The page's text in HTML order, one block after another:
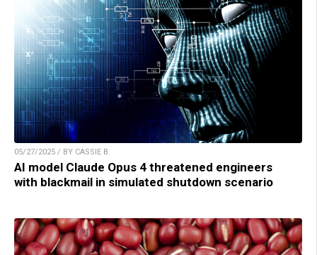
05/27/2025 / BY CASSIE B.
AI model Claude Opus 4 threatened engineers
with blackmail in simulated shutdown scenario